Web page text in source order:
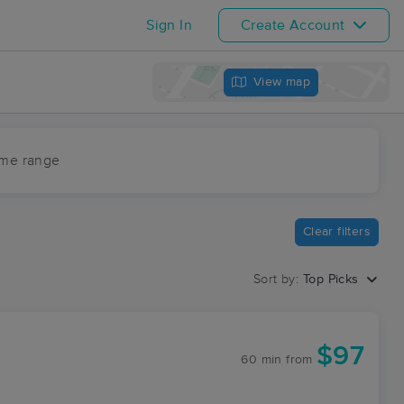
Sign In Create Account
View map
range
Clear filters
Sort by: Top Picks
60 min from $97